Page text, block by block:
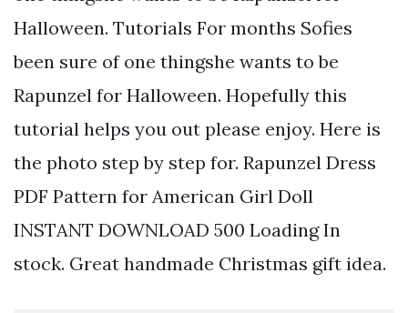
Halloween. Tutorials For months Sofies
been sure of one thingshe wants to be
Rapunzel for Halloween. Hopefully this
tutorial helps you out please enjoy. Here is
the photo step by step for. Rapunzel Dress
PDF Pattern for American Girl Doll
INSTANT DOWNLOAD 500 Loading In
stock. Great handmade Christmas gift idea.